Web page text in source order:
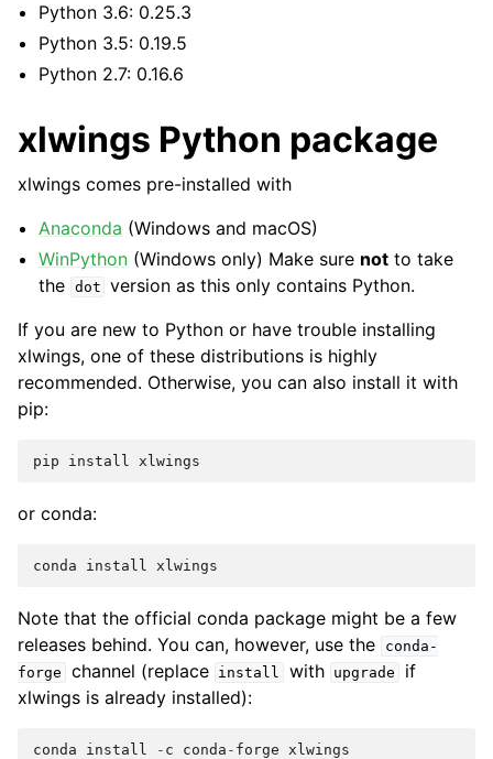
Python 3.6: 0.25.3
Python 3.5: 0.19.5
Python 2.7: 0.16.6
xlwings Python package
xlwings comes pre-installed with
Anaconda (Windows and macOS)
WinPython (Windows only) Make sure not to take
the dot version as this only contains Python.
If you are new to Python or have trouble installing
xlwings, one of these distributions is highly
recommended. Otherwise, you can also install it with
pip:
pip install xlwings
or conda:
conda install xlwings
Note that the official conda package might be a few
releases behind. You can, however, use the
conda-
forge
channel (replace install with upgrade
if
xlwings is already installed):
conda install - c conda - forge xlwings